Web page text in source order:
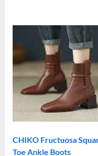
CHIKO Fructuosa
Toe Ankle Boots